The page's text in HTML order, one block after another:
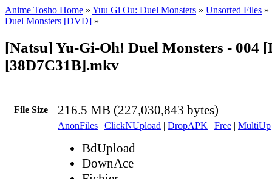
Anime Tosho Home » Yuu Gi Ou: Duel Monsters » Unsorted Files »
Duel Monsters [DVD] »
[Natsu] Yu-Gi-Oh! Duel Monsters - 004
[38D7C31B].mkv
File Size 216.5 MB (227,030,843 bytes)
AnonFiles | ClickNUpload | DropAPK | Free | MultiUp
BdUpload
DownAce